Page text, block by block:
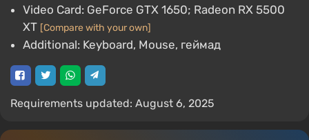
Video Card: GeForce GTX 1650; Radeon RX 5500
XT [Compare with your own]
Additional: Keyboard, Mouse, геймад
Requirements updated: August 6, 2025